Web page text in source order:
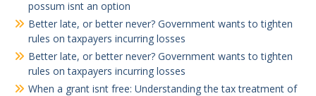
possum isnt an option
Better late, or better never? Government wants to tighten
rules on taxpayers incurring losses
Better late, or better never? Government wants to tighten
rules on taxpayers incurring losses
When a grant isnt free: Understanding the tax treatment of